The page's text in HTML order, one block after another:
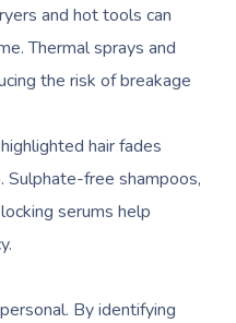
and hot tools can
Thermal sprays and
the risk of breakage
hair fades
free shampoos,
serums help
By identifying